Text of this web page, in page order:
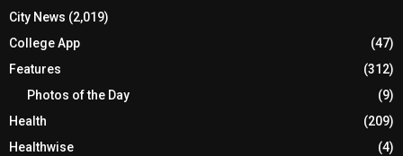
City News (2,019)
College App
(47)
Features
(312)
Photos of the Day
(9)
Health
(209)
Healthwise
(4)